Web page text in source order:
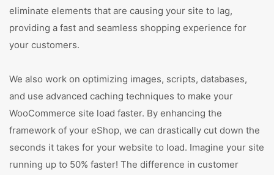
eliminate elements that are causing your site to lag,
providing a fast and seamless shopping experience for
your customers.
We also work on optimizing images, scripts, databases,
and use advanced caching techniques to make your
WooCommerce site load faster. By enhancing the
framework of your eShop, we can drastically cut down the
seconds it takes for your website to load. Imagine your site
running up to 50% faster! The difference in customer